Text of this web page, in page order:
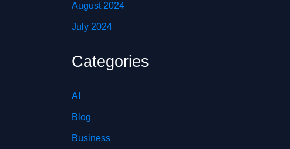
August 2024
July 2024
Categories
AI
Blog
Business